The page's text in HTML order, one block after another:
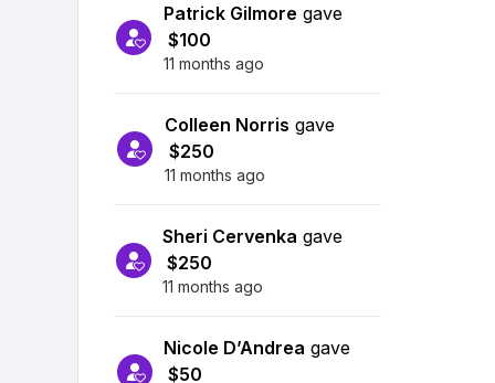
Patrick Gilmore gave
$100
11 months ago
Colleen Norris gave
$250
11 months ago
Sheri Cervenka gave
$250
11 months ago
Nicole D’Andrea gave
$50